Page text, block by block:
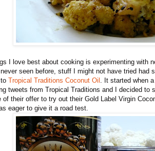
I love best about cooking is experimenting with
seen before, stuff I might not have tried had
Tropical Traditions Coconut Oil . It started when
tweets from Tropical Traditions and I decided to
of their offer to try out their Gold Label Virgin
eager to give it a road test.